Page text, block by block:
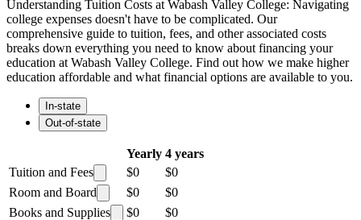
Understanding Tuition Costs at Wabash Valley College: Navigating
college expenses doesn't have to be complicated. Our
comprehensive guide to tuition, fees, and other associated costs
breaks down everything you need to know about financing your
education at Wabash Valley College. Find out how we make higher
education affordable and what financial options are available to you.
In-state
Out-of-state
Yearly 4 years
Tuition and Fees
$0
$0
Room and Board
$0
$0
Books and Supplies
$0
$0